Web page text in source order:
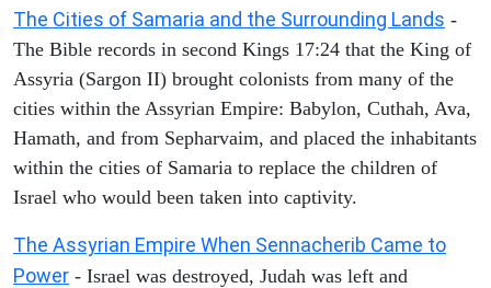
The Cities of Samaria and the Surrounding Lands -
The Bible records in second Kings 17:24 that the King of
Assyria (Sargon II) brought colonists from many of the
cities within the Assyrian Empire: Babylon, Cuthah, Ava,
Hamath, and from Sepharvaim, and placed the inhabitants
within the cities of Samaria to replace the children of
Israel who would been taken into captivity.
The Assyrian Empire When Sennacherib Came to
Power - Israel was destroyed, Judah was left and